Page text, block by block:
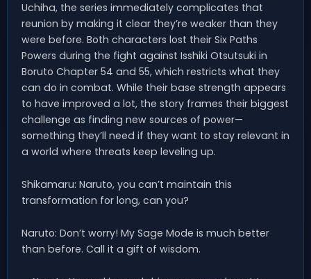
Uchiha, the series immediately complicates that
reunion by making it clear they’re weaker than they
were before. Both characters lost their Six Paths
Powers during the fight against Isshiki Otsutsuki in
Boruto Chapter 54 and 55, which restricts what they
can do in combat. While their base strength appears
to have improved a lot, the story frames their biggest
challenge as finding new sources of power—
something they’ll need if they want to stay relevant in
a world where threats keep leveling up.
Shikamaru: Naruto, you can’t maintain this
transformation for long, can you?
Naruto: Don’t worry! My Sage Mode is much better
than before. Call it a gift of wisdom.